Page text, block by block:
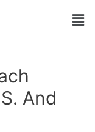
And